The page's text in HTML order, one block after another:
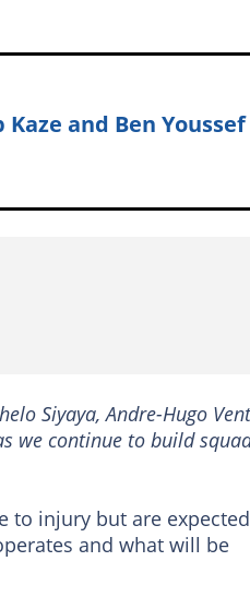
and Ben Youssef
Siyaya, Andre-Hugo
we continue to build
to injury but are
and what will be